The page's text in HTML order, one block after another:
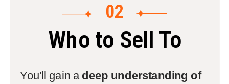
02
You'll gain a deep understanding of
Who to Sell To